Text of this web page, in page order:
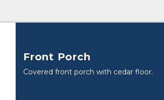
Front Porch
Covered front porch with cedar floor.